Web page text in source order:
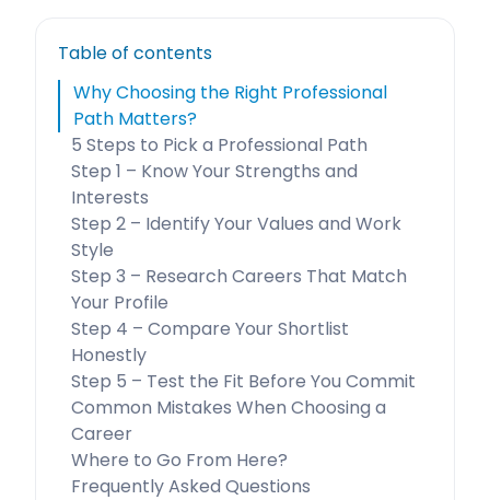
Table of contents
Why Choosing the Right Professional
Path Matters?
5 Steps to Pick a Professional Path
Step 1 – Know Your Strengths and
Interests
Step 2 – Identify Your Values and Work
Style
Step 3 – Research Careers That Match
Your Profile
Step 4 – Compare Your Shortlist
Honestly
Step 5 – Test the Fit Before You Commit
Common Mistakes When Choosing a
Career
Where to Go From Here?
Frequently Asked Questions